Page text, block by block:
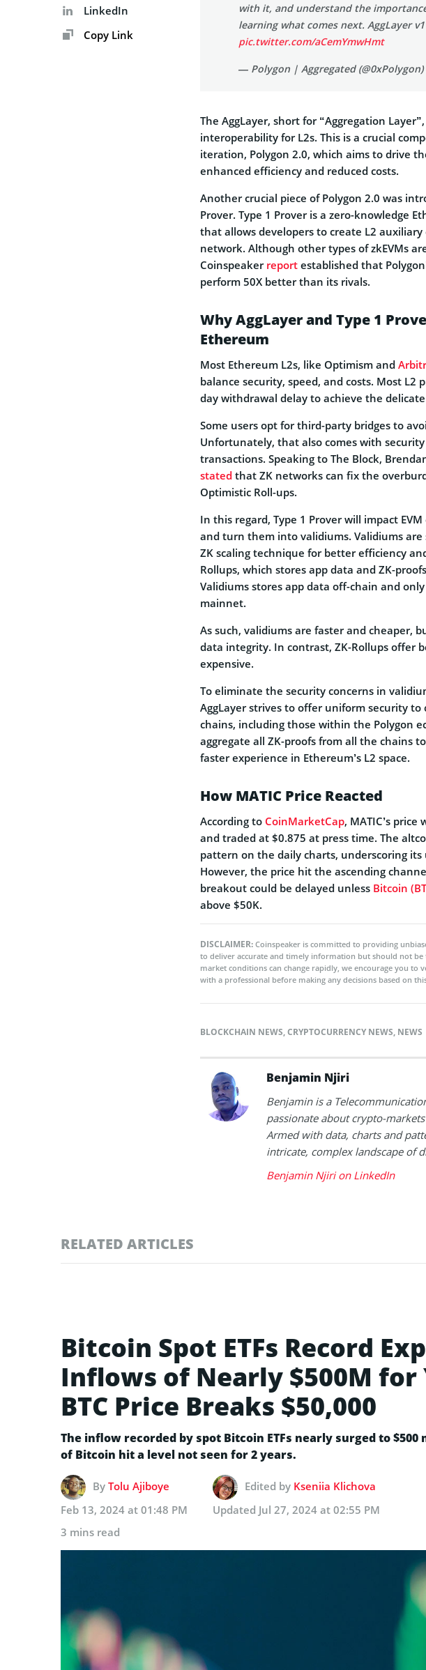
LinkedIn
Copy Link
with it, and understand the
learning what comes next. AggLayer
pic.twitter.com/aCemYmwHmt
— Polygon | Aggregated (@0xPolygon)
The AggLayer, short for “Aggregation
interoperability for L2s. This is a crucial
iteration, Polygon 2.0, which aims to drive
enhanced efficiency and reduced costs.
Another crucial piece of Polygon 2.0 was
Prover. Type 1 Prover is a zero-knowledge
that allows developers to create L2
network. Although other types of zkEVMs
Coinspeaker report established that
perform 50X better than its rivals.
Why AggLayer and Type 1
Ethereum
Most Ethereum L2s, like Optimism and
balance security, speed, and costs. Most L2
day withdrawal delay to achieve the
Some users opt for third-party bridges to
Unfortunately, that also comes with
transactions. Speaking to The Block,
stated that ZK networks can fix the
Optimistic Roll-ups.
In this regard, Type 1 Prover will impact
and turn them into validiums. Validiums are
ZK scaling technique for better efficiency
Rollups, which stores app data and ZK-
Validiums stores app data off-chain and
mainnet.
As such, validiums are faster and cheaper,
data integrity. In contrast, ZK-Rollups offer
expensive.
To eliminate the security concerns in
AggLayer strives to offer uniform security
chains, including those within the Polygon
aggregate all ZK-proofs from all the chains
faster experience in Ethereum’s L2 space.
How MATIC Price Reacted
According to CoinMarketCap, MATIC’s
and traded at $0.875 at press time. The
pattern on the daily charts, underscoring its
However, the price hit the ascending
breakout could be delayed unless Bitcoin
above $50K.
DISCLAIMER: Coinspeaker is committed to providing
to deliver accurate and timely information but should not be
market conditions can change rapidly, we encourage you
with a professional before making any decisions based on
BLOCKCHAIN NEWS,CRYPTOCURRENCY NEWS, NEWS
Benjamin Njiri
Benjamin is a
passionate about crypto-
Armed with data, charts and
intricate, complex landscape of
Benjamin Njiri on LinkedIn
RELATED ARTICLES
Bitcoin Spot ETFs Record
Inflows of Nearly $500M for
BTC Price Breaks $50,000
The inflow recorded by spot Bitcoin ETFs nearly surged to
of Bitcoin hit a level not seen for 2 years.
By Tolu Ajiboye Edited by Kseniia Klichova
Feb 13, 2024 at 01:48 PM
Updated Jul 27, 2024 at 02:55 PM
3 mins read